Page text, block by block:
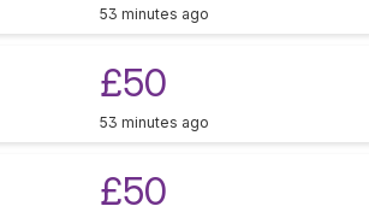
53 minutes ago
£50
53 minutes ago
£50